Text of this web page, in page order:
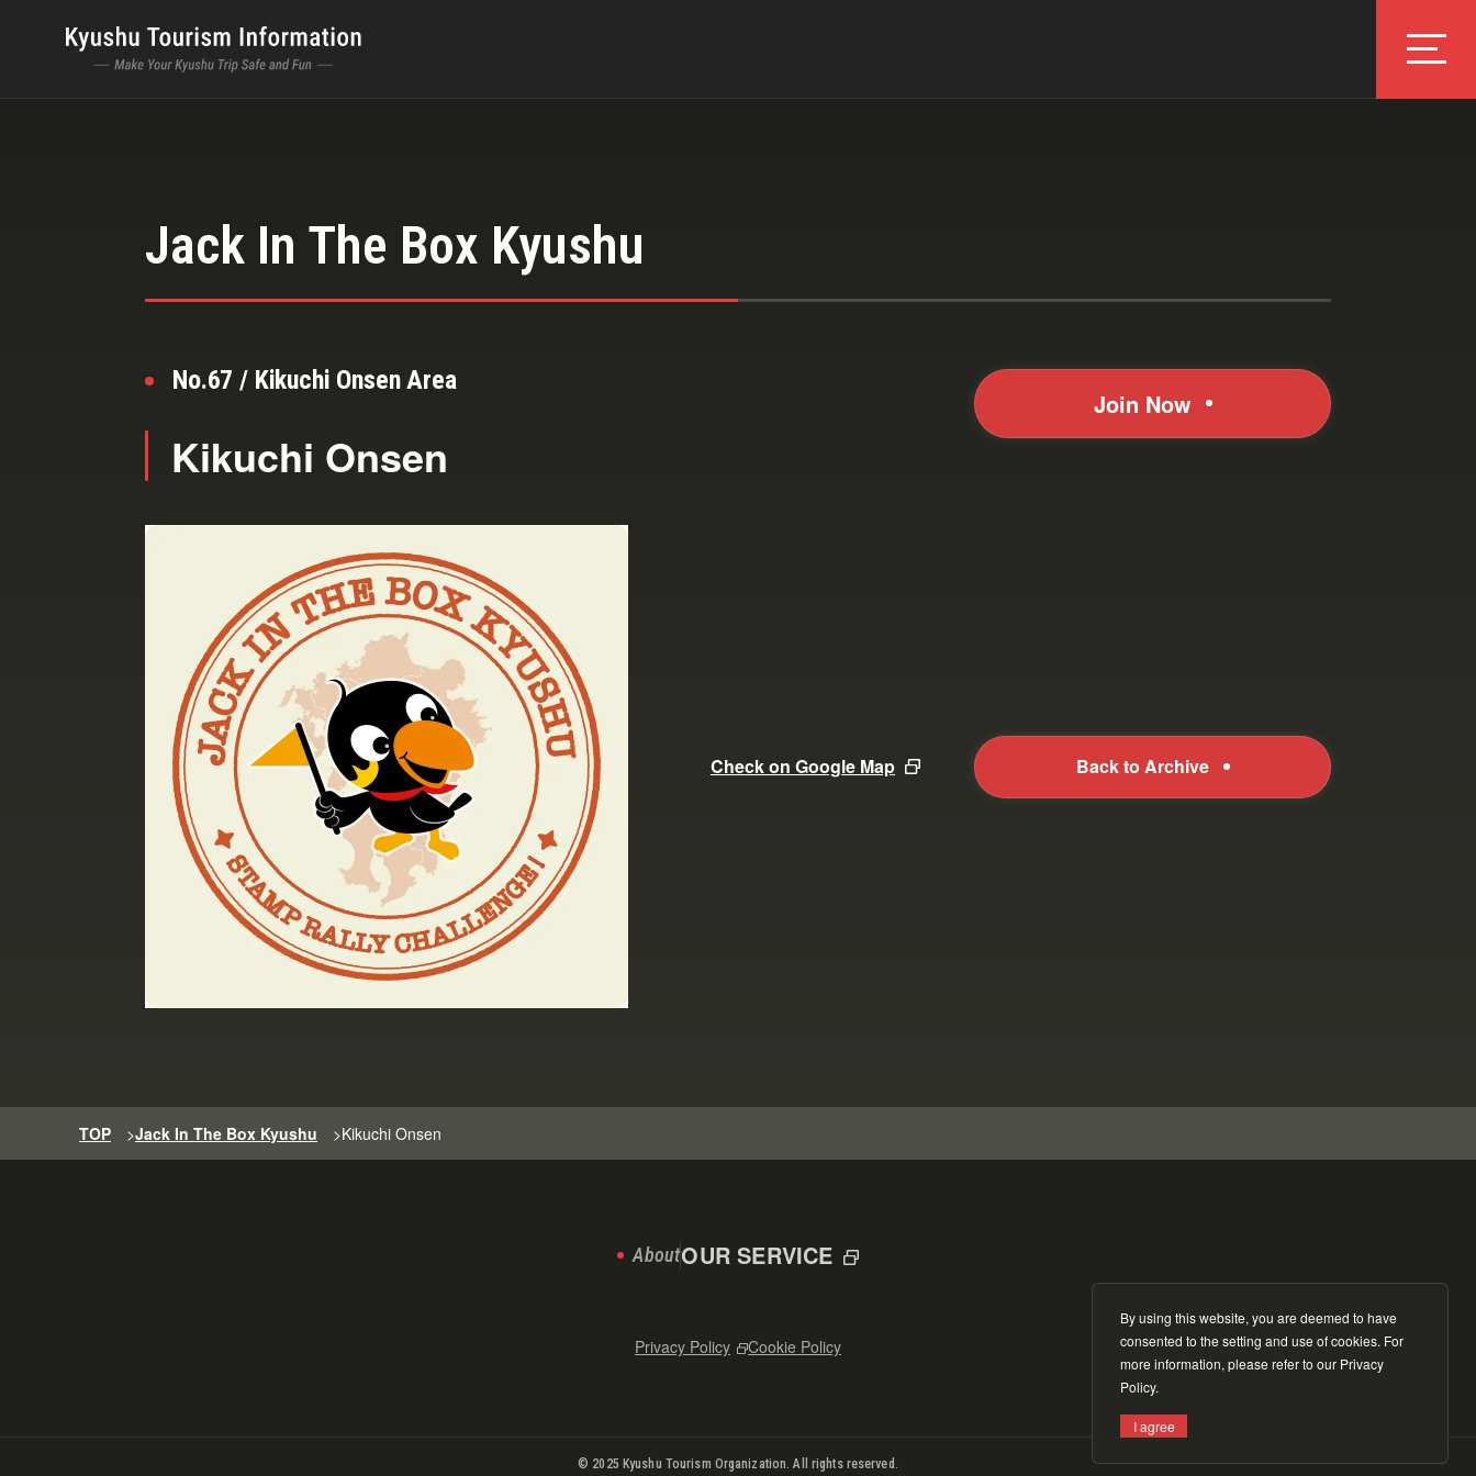
By using this website, you are deemed to have
consented to the setting and use of cookies. For
more information, please refer to our Privacy
Policy.
I agree
Jack In The Box Kyushu
No.67 / Kikuchi Onsen Area
Kikuchi Onsen
Join Now
Check on Google Map Back to Archive
TOP >Jack In The Box Kyushu >Kikuchi Onsen
AboutOUR SERVICE
Privacy Policy Cookie Policy
© 2025 Kyushu Tourism Organization. All rights reserved.